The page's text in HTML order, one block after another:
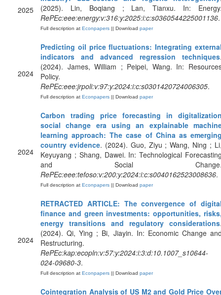
2025
(2025). Lin, Boqiang ; Lan, Tianxu. In:
RePEc:eee:energy:v:316:y:2025:i:c:s0360544225001136.
Full description at Econpapers || Download paper
2024
Predicting oil price fluctuations: Integrating
indicators and advanced regression techniques
(2024). James, William ; Peipei, Wang. In:
Policy.
RePEc:eee:jrpoli:v:97:y:2024:i:c:s0301420724006305.
Full description at Econpapers || Download paper
2024
Carbon trading price forecasting in
social change era using an explainable
learning approach: The case of China as
country evidence. (2024). Guo, Ziyu ; Wang, Ning ;
Keyuyang ; Shang, Dawei. In: Technological
and Social
RePEc:eee:tefoso:v:200:y:2024:i:c:s0040162523008636.
Full description at Econpapers || Download paper
2024
RETRACTED ARTICLE: The convergence of
finance and green investments: opportunities,
energy transitions and regulatory considerations
(2024). Qi, Ying ; Bi, Jiayin. In: Economic Change
Restructuring.
RePEc:kap:ecopln:v:57:y:2024:i:3:d:10.1007_s10644-
024-09680-3.
Full description at Econpapers || Download paper
Cointegration Analysis of US M2 and Gold Price